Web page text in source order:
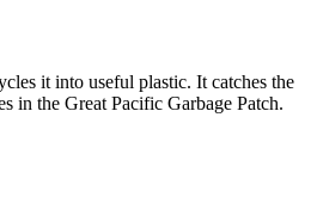
it into useful plastic. It catches the
in the Great Pacific Garbage Patch.